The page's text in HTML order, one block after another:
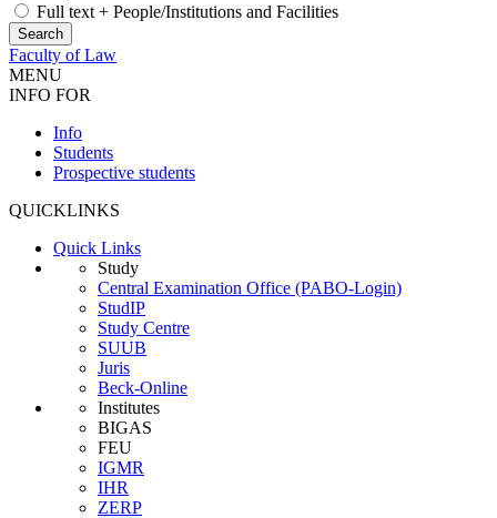
Full text + People/Institutions and Facilities
Faculty of Law
MENU
INFO FOR
Info
Students
Prospective students
QUICKLINKS
Quick Links
Study
Central Examination Office (PABO-Login)
StudIP
Study Centre
SUUB
Juris
Beck-Online
Institutes
BIGAS
FEU
IGMR
IHR
ZERP